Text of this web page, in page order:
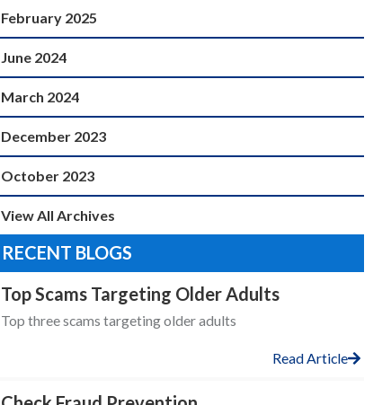
February 2025
June 2024
March 2024
December 2023
October 2023
View All Archives
RECENT BLOGS
Top Scams Targeting Older Adults
Top three scams targeting older adults
Read Article